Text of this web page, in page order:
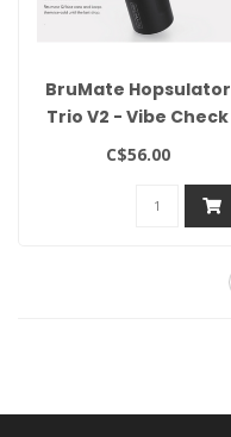
BruMate Hopsulator
Trio V2 - Vibe Check
C$56.00